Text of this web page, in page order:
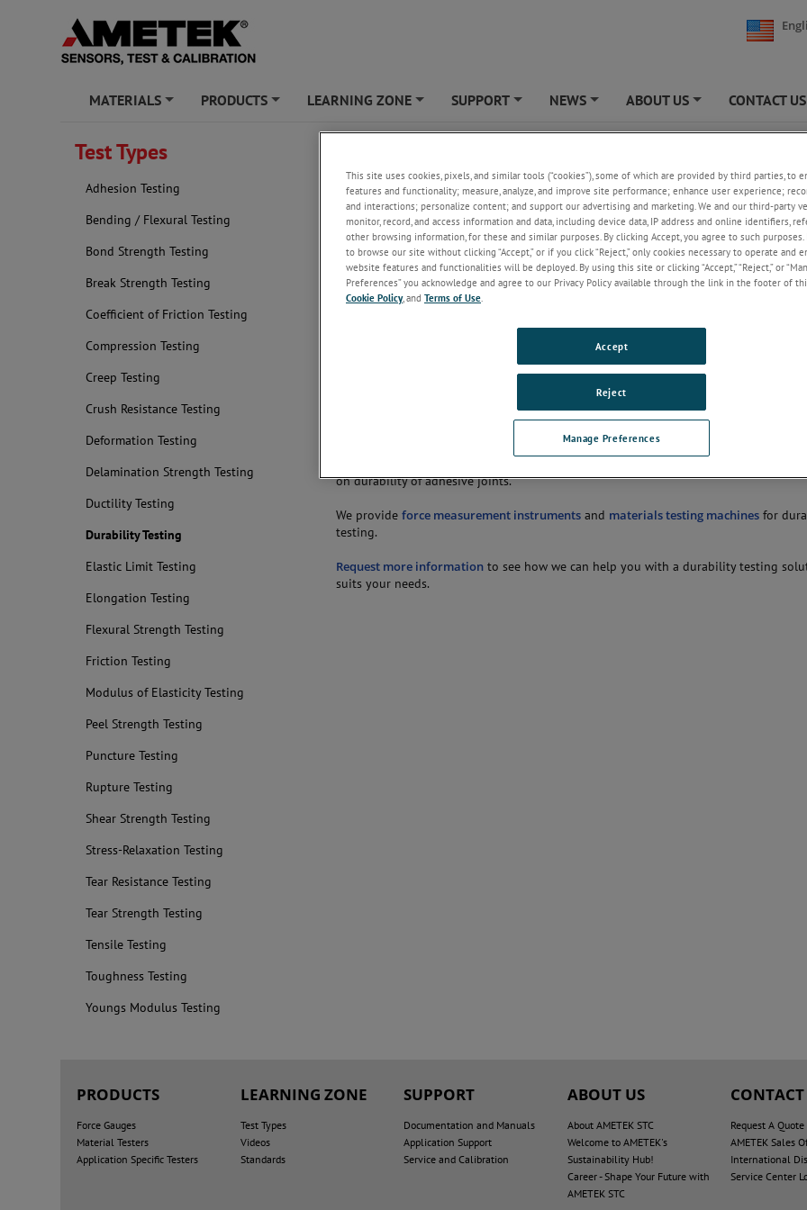
MATERIALS PRODUCTS LEARNING ZONE SUPPORT NEWS ABOUT US CONTACT US
Test Types
Adhesion Testing
Bending / Flexural Testing
Bond Strength Testing
Break Strength Testing
Coefficient of Friction Testing
Compression Testing
Creep Testing
Crush Resistance Testing
Deformation Testing
Delamination Strength Testing
Ductility Testing
Durability Testing
Elastic Limit Testing
Elongation Testing
Flexural Strength Testing
Friction Testing
Modulus of Elasticity Testing
Peel Strength Testing
Puncture Testing
Rupture Testing
Shear Strength Testing
Stress-Relaxation Testing
Tear Resistance Testing
Tear Strength Testing
Tensile Testing
Toughness Testing
Youngs Modulus Testing
The durability performance of various adhesives is performed to assess the overall
Lap-shear joints should be tested under a range of stress, relative humidity and
on durability of adhesive joints.
We provideforce measurement instruments and materials testing machines for
testing.
Request more information to see how we can help you with a durability testing
suits your needs.
PRODUCTS
Force Gauges
Material Testers
Application Specific Testers
LEARNING ZONE
Test Types
Videos
Standards
SUPPORT
Documentation and Manuals
Application Support
Service and Calibration
ABOUT US
About AMETEK STC
Welcome to AMETEK's
Sustainability Hub!
Career - Shape Your Future with
AMETEK STC
CONTACT
Request A Quote
AMETEK Sales
International
Service Center
This site uses cookies, pixels, and similar tools (“cookies”), some of which are provided by third parties, to
features and functionality; measure, analyze, and improve site performance; enhance user experience;
and interactions; personalize content; and support our advertising and marketing. We and our third-party
monitor, record, and access information and data, including device data, IP address and online identifiers,
other browsing information, for these and similar purposes. By clicking Accept, you agree to such
to browse our site without clicking “Accept,” or if you click “Reject,” only cookies necessary to operate and
website features and functionalities will be deployed. By using this site or clicking “Accept,” “Reject,” or
Preferences” you acknowledge and agree to our Privacy Policy available through the link in the footer of
Cookie Policy, and Terms of Use.
Manage Preferences
Reject
Accept